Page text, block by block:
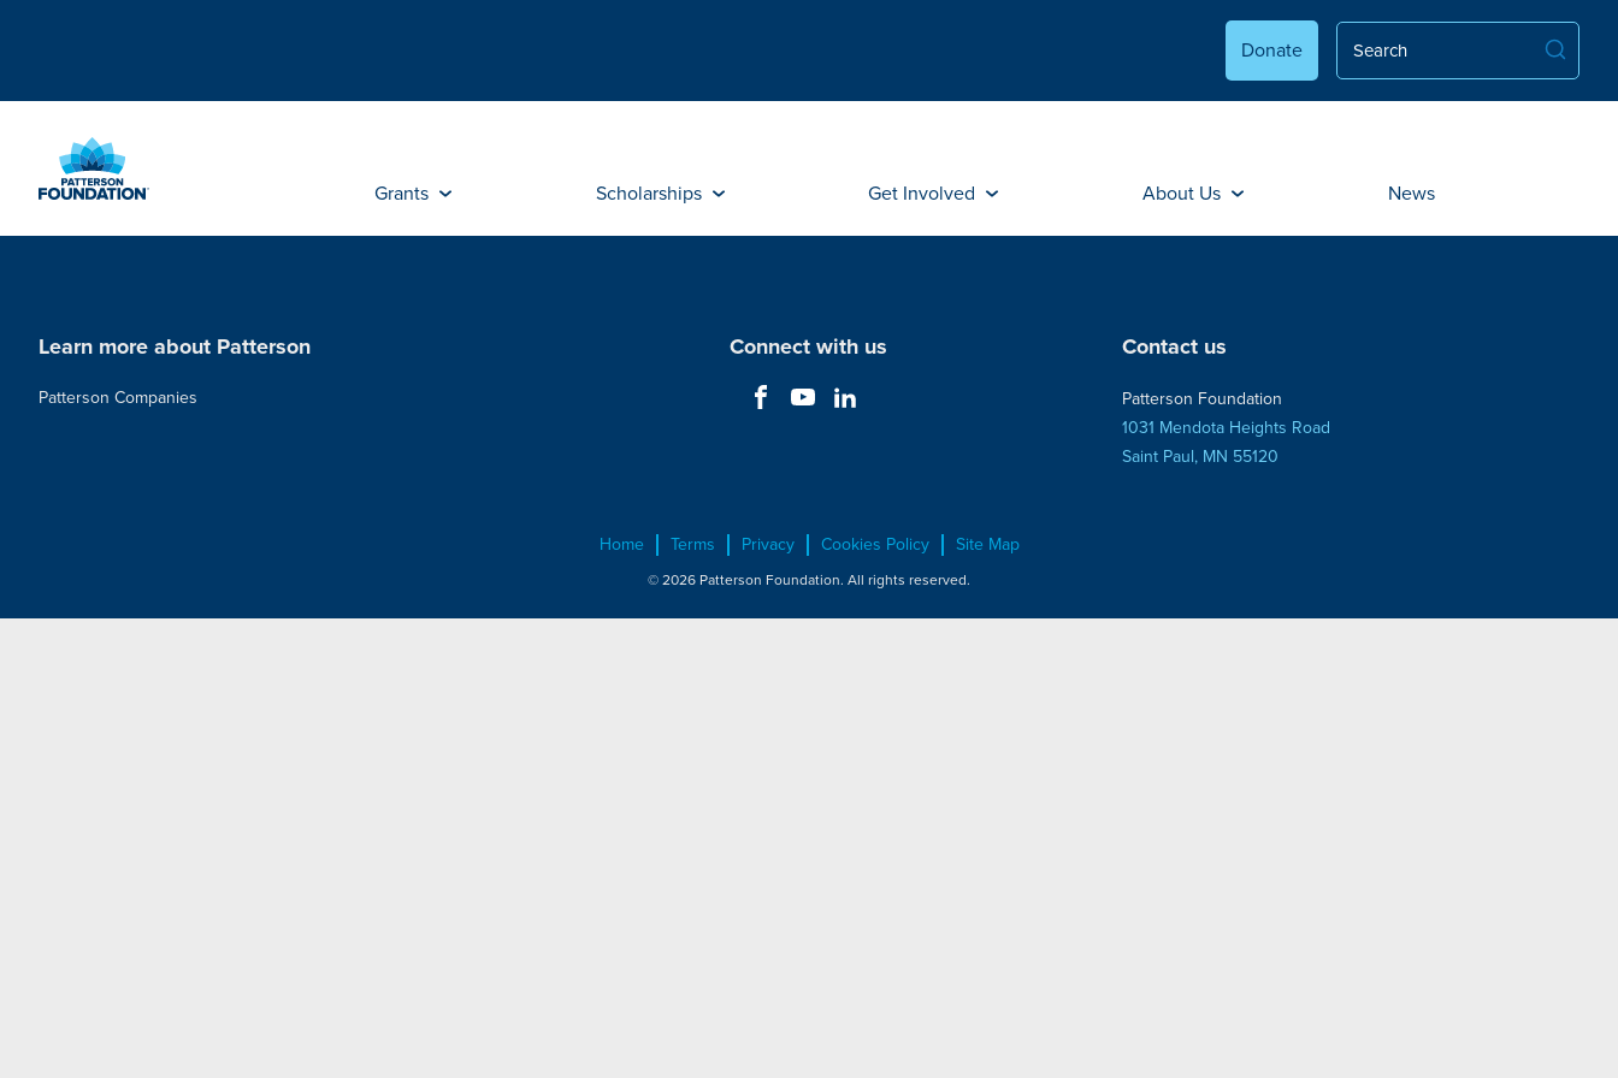
Content
Donate
Grants Scholarships Get Involved About Us News
Learn more about Patterson
Patterson Companies
Connect with us Contact us
Patterson Foundation
1031 Mendota Heights Road
Saint Paul, MN 55120
Home Terms Privacy Cookies Policy Site Map
© 2026 Patterson Foundation. All rights reserved.